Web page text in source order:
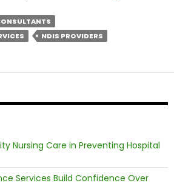
for
NDIS PROVIDERS
Nursing Care in Preventing Hospital
Services Build Confidence Over